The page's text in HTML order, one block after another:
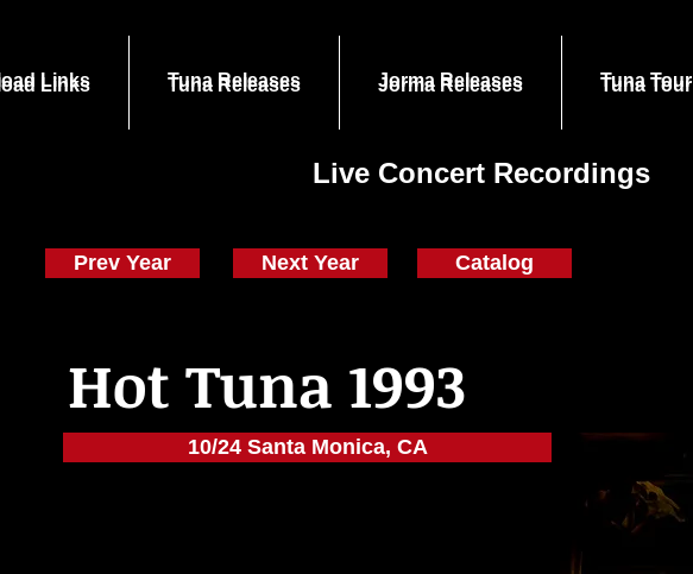
Links Tuna Releases Jorma Releases Tuna Tour
Live Concert Recordings
Links Tuna Releases Jorma Releases Tuna Tour
Prev Year Next Year Catalog
Hot Tuna 1993
10/24 Santa Monica, CA